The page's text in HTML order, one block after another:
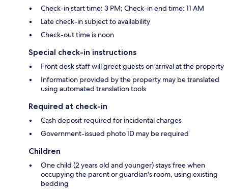
Check-in start time: 3 PM; Check-in end time: 11 AM
Late check-in subject to availability
Check-out time is noon
Special check-in instructions
Front desk staff will greet guests on arrival at the property
Information provided by the property may be translated
using automated translation tools
Required at check-in
Cash deposit required for incidental charges
Government-issued photo ID may be required
Children
One child (2 years old and younger) stays free when
occupying the parent or guardian's room, using existing
bedding